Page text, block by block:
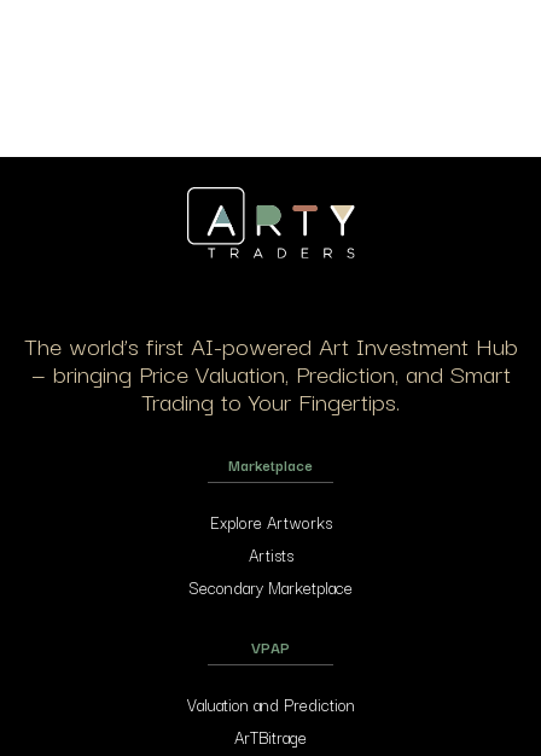
The world’s first AI-powered Art Investment Hub
— bringing Price Valuation, Prediction, and Smart
Trading to Your Fingertips.
Marketplace
Explore Artworks
Artists
Secondary Marketplace
VPAP
Valuation and Prediction
ArTBitrage